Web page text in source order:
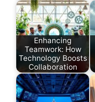
Enhancing
Teamwork: How
Technology Boosts
Collaboration